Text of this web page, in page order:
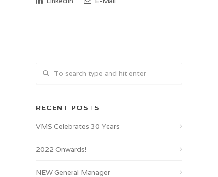
RECENT POSTS
VMS Celebrates 30 Years
2022 Onwards!
NEW General Manager